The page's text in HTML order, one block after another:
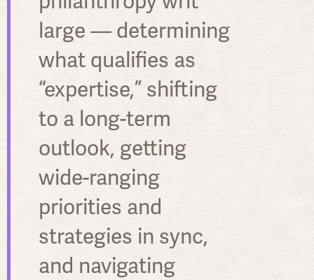
large — determining
what qualifies as
“expertise,” shifting
to a long-term
outlook, getting
wide-ranging
priorities and
strategies in sync,
and navigating